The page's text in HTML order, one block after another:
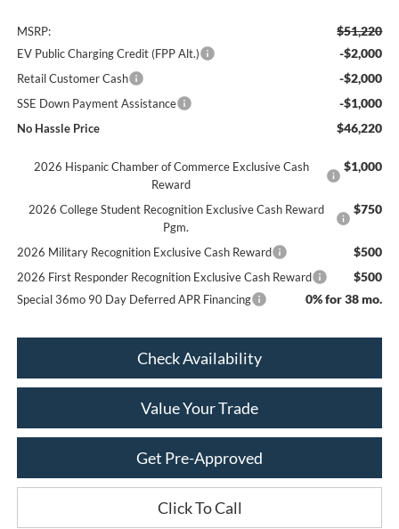
MSRP: $51,220
EV Public Charging Credit (FPP Alt.) -$2,000
Retail Customer Cash -$2,000
SSE Down Payment Assistance -$1,000
No Hassle Price $46,220
2026 Hispanic Chamber of Commerce Exclusive Cash
Reward
$1,000
2026 College Student Recognition Exclusive Cash Reward
Pgm.
$750
2026 Military Recognition Exclusive Cash Reward $500
2026 First Responder Recognition Exclusive Cash Reward $500
Special 36mo 90 Day Deferred APR Financing 0% for 38 mo.
Check Availability
Value Your Trade
Get Pre-Approved
Click To Call